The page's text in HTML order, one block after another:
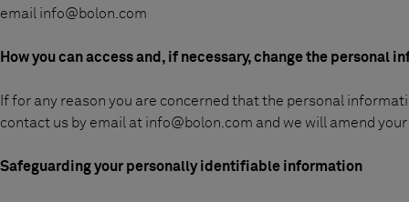
email info@bolon.com
How you can access and, if necessary, change the personal
If for any reason you are concerned that the personal
contact us by email at info@bolon.com and we will amend
Safeguarding your personally identifiable information